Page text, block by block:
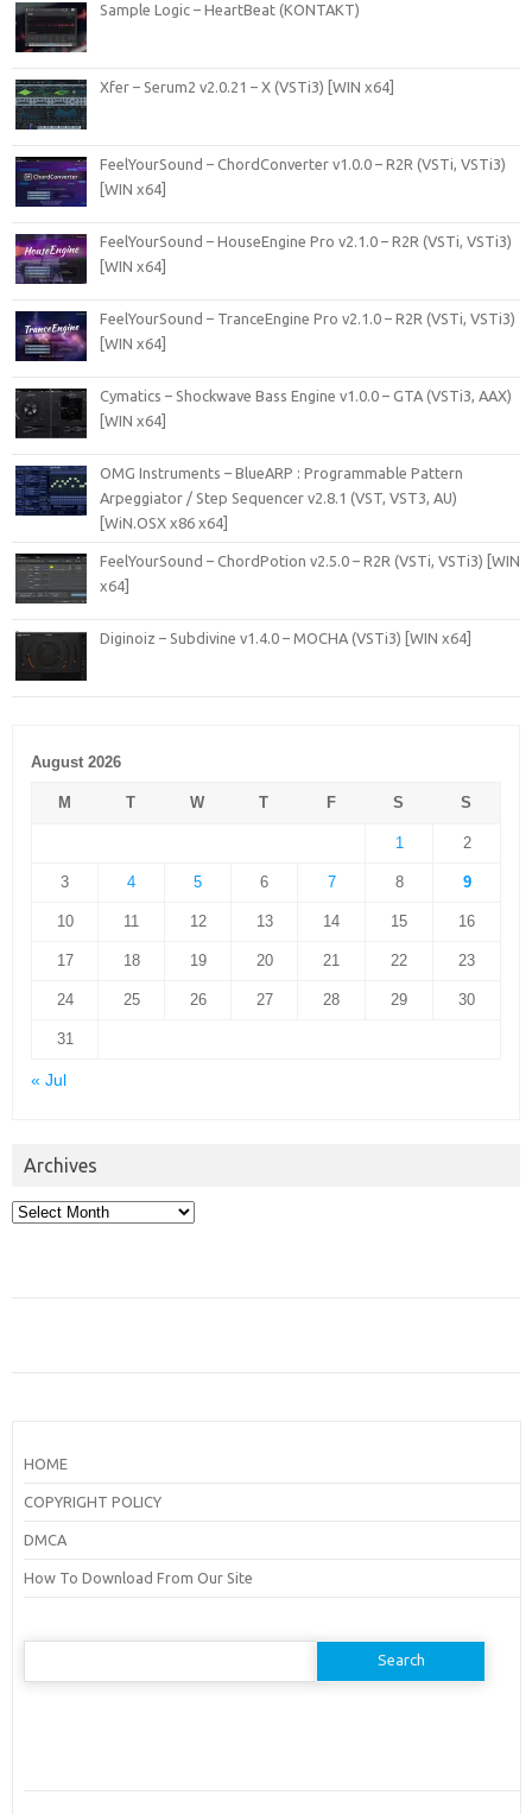
Sample Logic – HeartBeat (KONTAKT)
Xfer – Serum2 v2.0.21 – X (VSTi3) [WIN x64]
FeelYourSound – ChordConverter v1.0.0 – R2R (VSTi, VSTi3)
[WIN x64]
FeelYourSound – HouseEngine Pro v2.1.0 – R2R (VSTi, VSTi3)
[WIN x64]
FeelYourSound – TranceEngine Pro v2.1.0 – R2R (VSTi, VSTi3)
[WIN x64]
Cymatics – Shockwave Bass Engine v1.0.0 – GTA (VSTi3, AAX)
[WIN x64]
OMG Instruments – BlueARP : Programmable Pattern
Arpeggiator / Step Sequencer v2.8.1 (VST, VST3, AU)
[WiN.OSX x86 x64]
FeelYourSound – ChordPotion v2.5.0 – R2R (VSTi, VSTi3) [WIN
x64]
Diginoiz – Subdivine v1.4.0 – MOCHA (VSTi3) [WIN x64]
August 2026
M T W T F S S
1 2
3 4 5 6 7 8 9
10 11 12 13 14 15 16
17 18 19 20 21 22 23
24 25 26 27 28 29 30
31
« Jul
Archives
Archives
HOME
COPYRIGHT POLICY
DMCA
How To Download From Our Site
Search